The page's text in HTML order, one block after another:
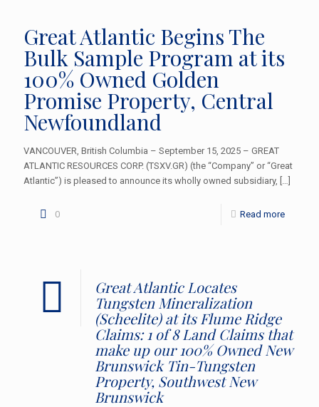
Great Atlantic Begins The
Bulk Sample Program at its
100% Owned Golden
Promise Property, Central
Newfoundland
VANCOUVER, British Columbia – September 15, 2025 – GREAT
ATLANTIC RESOURCES CORP. (TSXV.GR) (the “Company” or “Great
Atlantic”) is pleased to announce its wholly owned subsidiary, […]
0 Read more
Great Atlantic Locates
Tungsten Mineralization
(Scheelite) at its Flume Ridge
Claims: 1 of 8 Land Claims that
make up our 100% Owned New
Brunswick Tin-Tungsten
Property, Southwest New
Brunswick